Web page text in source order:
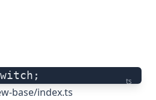
ts
base/index.ts